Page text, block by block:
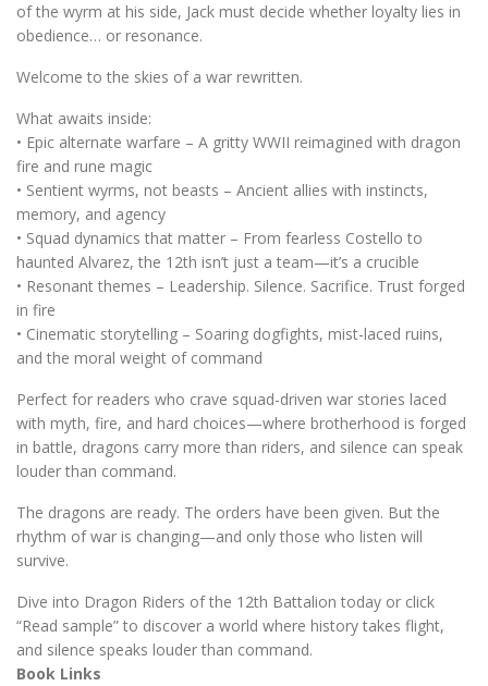
of the wyrm at his side, Jack must decide whether loyalty lies in
obedience… or resonance.
Welcome to the skies of a war rewritten.
What awaits inside:
• Epic alternate warfare – A gritty WWII reimagined with dragon
fire and rune magic
• Sentient wyrms, not beasts – Ancient allies with instincts,
memory, and agency
• Squad dynamics that matter – From fearless Costello to
haunted Alvarez, the 12th isn’t just a team—it’s a crucible
• Resonant themes – Leadership. Silence. Sacrifice. Trust forged
in fire
• Cinematic storytelling – Soaring dogfights, mist-laced ruins,
and the moral weight of command
Perfect for readers who crave squad-driven war stories laced
with myth, fire, and hard choices—where brotherhood is forged
in battle, dragons carry more than riders, and silence can speak
louder than command.
The dragons are ready. The orders have been given. But the
rhythm of war is changing—and only those who listen will
survive.
Dive into Dragon Riders of the 12th Battalion today or click
“Read sample” to discover a world where history takes flight,
and silence speaks louder than command.
Book Links